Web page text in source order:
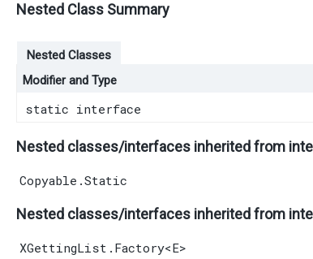
Nested Class Summary
Nested Classes
Modifier and Type
static interface
Nested classes/interfaces inherited from
Copyable.Static
Nested classes/interfaces inherited from
XGettingList.Factory<E>